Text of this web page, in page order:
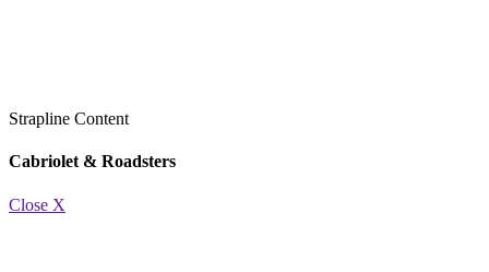
Strapline Content
Cabriolet & Roadsters
Close X